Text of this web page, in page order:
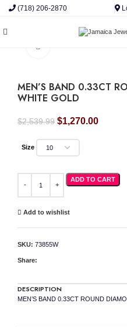
(718) 206-2870
MEN’S BAND 0.33CT
WHITE GOLD
$2,539.99 Original
was:
$2,539.99.
$1,270.00Current
Size
MEN'S BAND 0.33CT ROUND
ADD TO CART
Add to wishlist
SKU: 73855W
Share:
DESCRIPTION
MEN’S BAND 0.33CT ROUND